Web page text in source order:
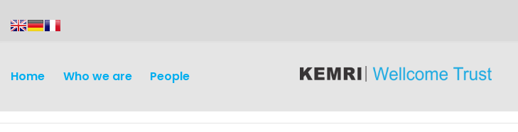
Home Who we are People